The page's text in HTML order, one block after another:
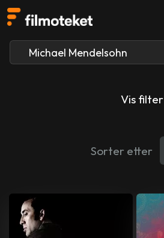
Vis filter
Sorter etter